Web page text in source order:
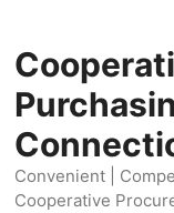
Convenient |
Cooperative